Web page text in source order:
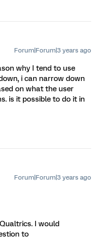
Forum|Forum|3 years ago
why I tend to use
i can narrow down
on what the user
is it possible to do it in
Forum|Forum|3 years ago
I would
to